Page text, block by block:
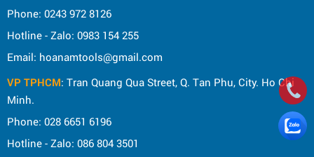
Phone: 0243 972 8126
Hotline - Zalo: 0983 154 255
Email: hoanamtools@gmail.com
VP TPHCM: Tran Quang Qua Street, Q. Tan Phu, City. Ho Chi
Minh.
Phone: 028 6651 6196
Hotline - Zalo: 086 804 3501